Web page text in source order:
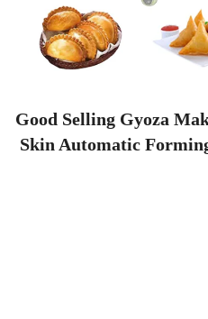
Good Selling Gyoza
Skin Automatic